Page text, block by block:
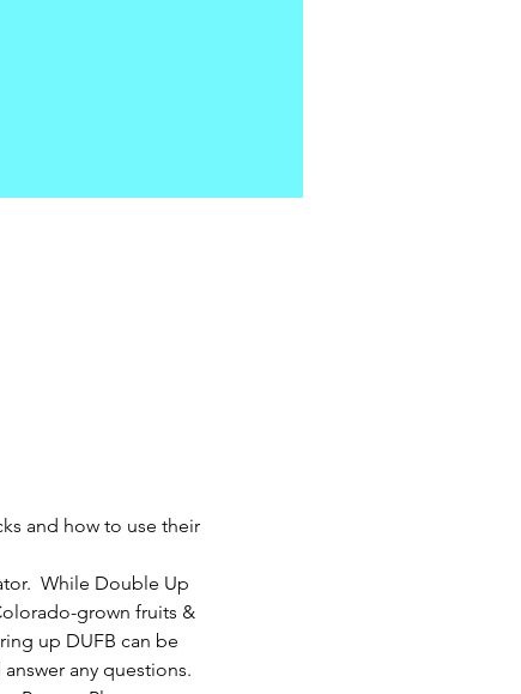
and how to use their
While Double Up
grown fruits &
up DUFB can be
any questions.